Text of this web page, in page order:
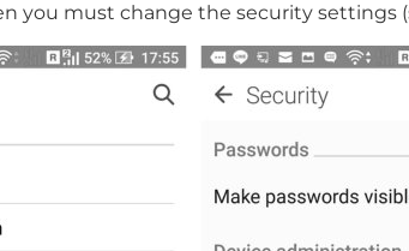
you must change the security settings